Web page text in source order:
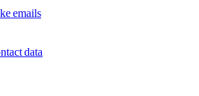
emails
data